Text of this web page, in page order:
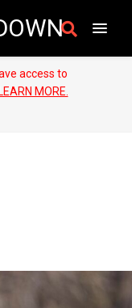
access to
LEARN MORE.